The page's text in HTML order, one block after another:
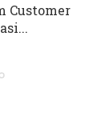
Customer